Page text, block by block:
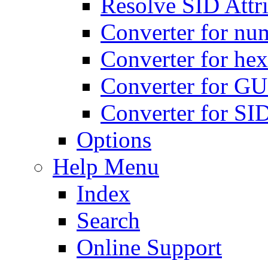
Converter for
Converter for
Converter for
Converter for
Options
Help Menu
Index
Search
Online Support